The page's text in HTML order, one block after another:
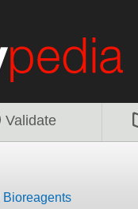
Validate
Bioreagents